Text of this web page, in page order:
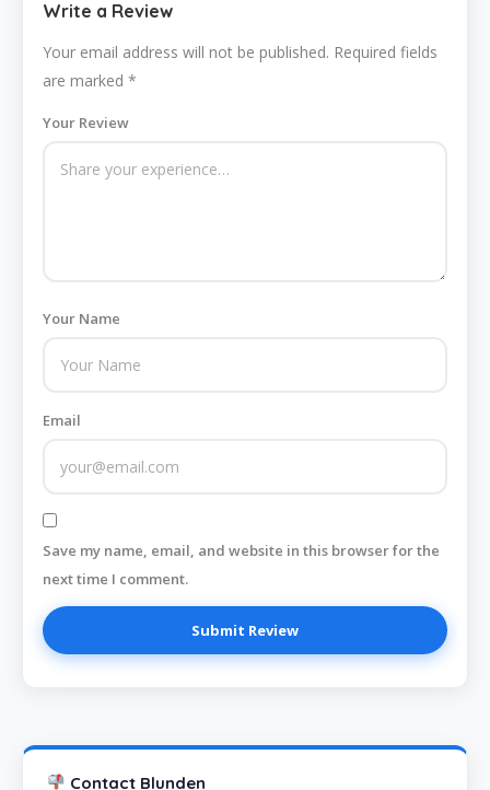
Write a Review
Your email address will not be published. Required fields
are marked *
Your Review
Your Name
Email
Save my name, email, and website in this browser for the
next time I comment.
Contact Blunden